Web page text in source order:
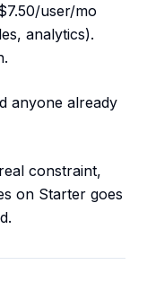
user/mo
analytics).
anyone already
constraint,
on Starter goes